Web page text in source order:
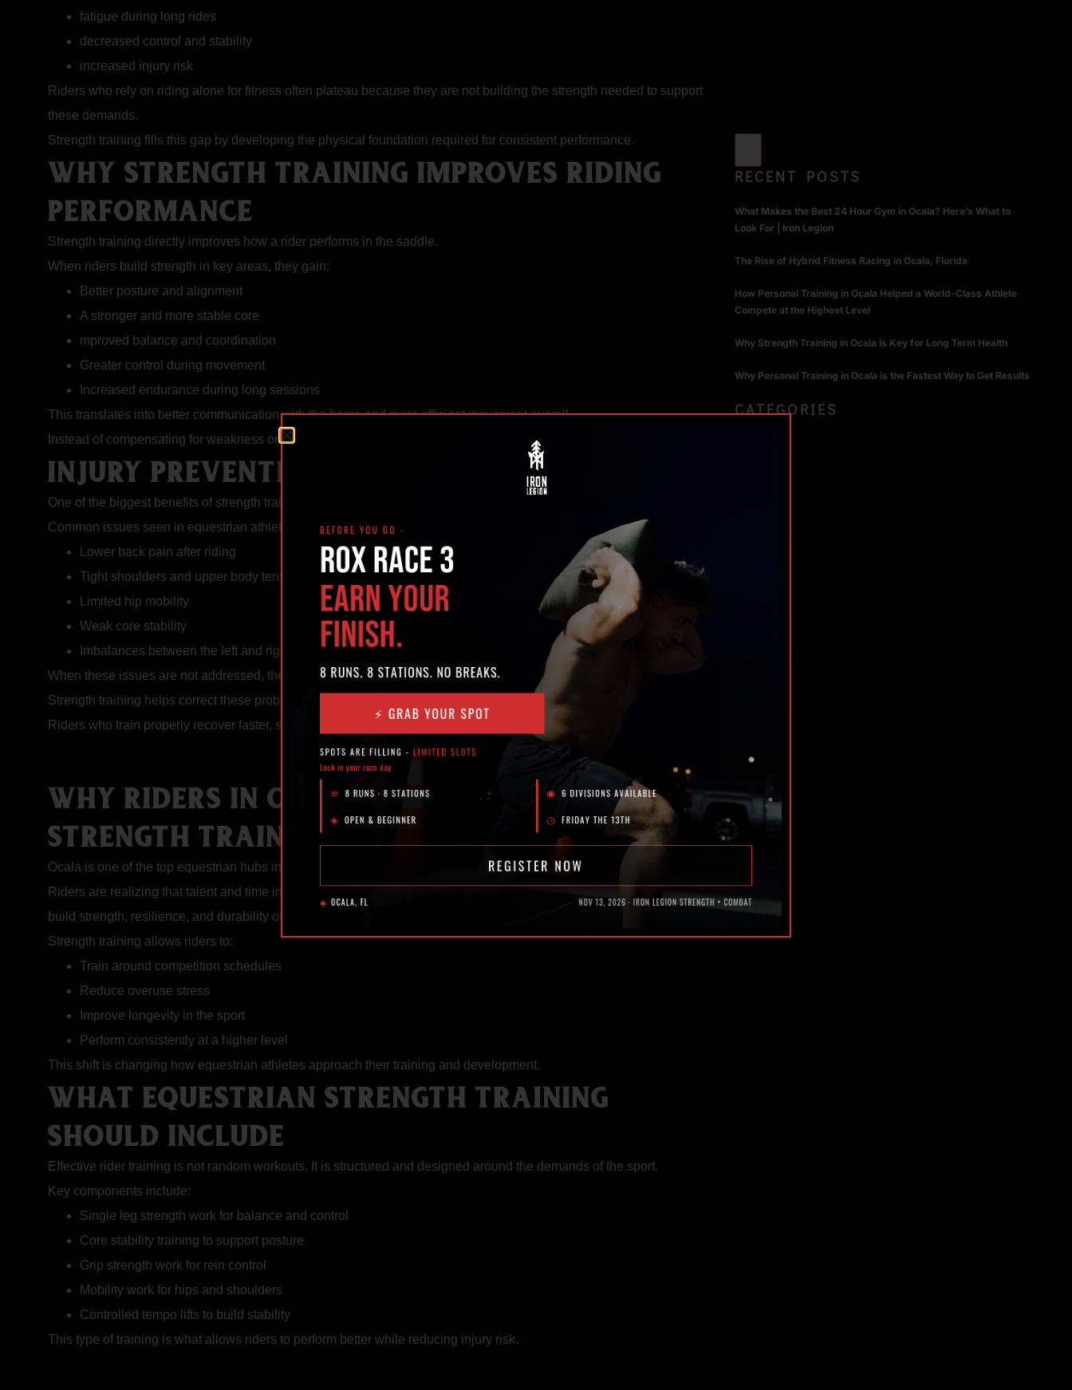
fatigue during long rides
decreased control and stability
increased injury risk
Riders who rely on riding alone for fitness often plateau because they are not building the strength needed to support
these demands.
Strength training fills this gap by developing the physical foundation required for consistent performance.
WHY STRENGTH TRAINING IMPROVES RIDING
PERFORMANCE
Strength training directly improves how a rider performs in the saddle.
When riders build strength in key areas, they gain:
Better posture and alignment
A stronger and more stable core
mproved balance and coordination
Greater control during movement
Increased endurance during long sessions
This translates into better communication with the horse and more efficient movement overall.
Instead of compensating for weakness or fatigue, strong riders move with intention and control.
INJURY PREVENTION FOR EQUESTRIAN ATHLETES
One of the biggest benefits of strength training for riders is injury prevention.
Common issues seen in equestrian athletes include:
Lower back pain after riding
Tight shoulders and upper body tension
Limited hip mobility
Weak core stability
Imbalances between the left and right side of the body
When these issues are not addressed, they can lead to decreased performance and long term injury.
Strength training helps correct these problems by improving movement quality, stability, and overall durability.
Riders who train properly recover faster, stay healthier, and maintain performance throughout the season.
WHY RIDERS IN OCALA ARE TURNING TO
STRENGTH TRAINING
Ocala is one of the top equestrian hubs in the country, and the level of competition continues to rise.
Riders are realizing that talent and time in the saddle are not enough on their own. To stay competitive, they need to
build strength, resilience, and durability off the horse.
Strength training allows riders to:
Train around competition schedules
Reduce overuse stress
Improve longevity in the sport
Perform consistently at a higher level
This shift is changing how equestrian athletes approach their training and development.
WHAT EQUESTRIAN STRENGTH TRAINING
SHOULD INCLUDE
Effective rider training is not random workouts. It is structured and designed around the demands of the sport.
Key components include:
Single leg strength work for balance and control
Core stability training to support posture
Grip strength work for rein control
Mobility work for hips and shoulders
Controlled tempo lifts to build stability
This type of training is what allows riders to perform better while reducing injury risk.
RECENT POSTS
What Makes the Best 24 Hour Gym in Ocala? Here’s What to
Look For | Iron Legion
The Rise of Hybrid Fitness Racing in Ocala, Florida
How Personal Training in Ocala Helped a World-Class Athlete
Compete at the Highest Level
Why Strength Training in Ocala Is Key for Long Term Health
Why Personal Training in Ocala is the Fastest Way to Get Results
CATEGORIES